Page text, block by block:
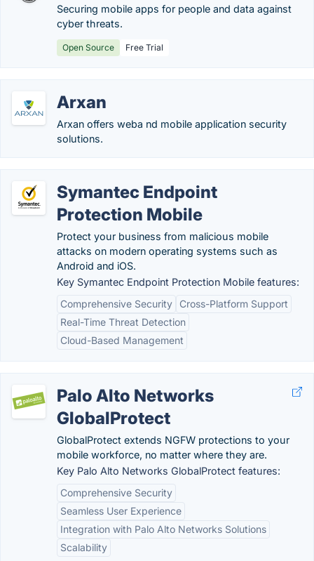
Securing mobile apps for people and data against
cyber threats.
Open Source Free Trial
Arxan
Arxan offers weba nd mobile application security
solutions.
Symantec Endpoint
Protection Mobile
Protect your business from malicious mobile
attacks on modern operating systems such as
Android and iOS.
Key Symantec Endpoint Protection Mobile features:
Comprehensive Security
Cross-Platform Support
Real-Time Threat Detection
Cloud-Based Management
Palo Alto Networks
GlobalProtect
GlobalProtect extends NGFW protections to your
mobile workforce, no matter where they are.
Key Palo Alto Networks GlobalProtect features:
Comprehensive Security
Seamless User Experience
Integration with Palo Alto Networks Solutions
Scalability